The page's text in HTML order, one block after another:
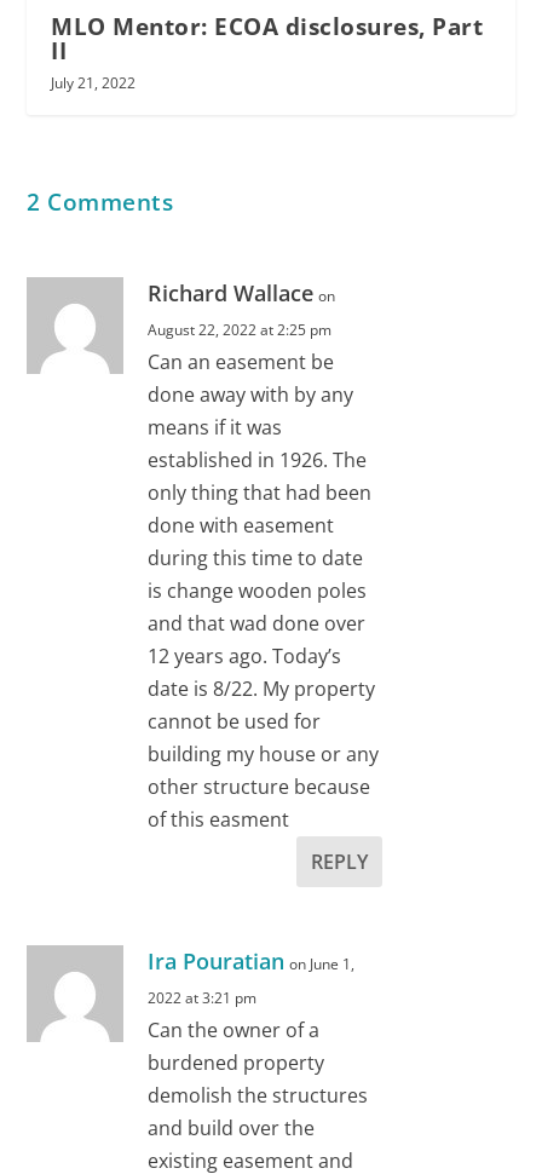
MLO Mentor: ECOA disclosures, Part
II
July 21, 2022
2 Comments
Richard Wallace on
August 22, 2022 at 2:25 pm
Can an easement be
done away with by any
means if it was
established in 1926. The
only thing that had been
done with easement
during this time to date
is change wooden poles
and that wad done over
12 years ago. Today’s
date is 8/22. My property
cannot be used for
building my house or any
other structure because
of this easment
REPLY
Ira Pouratian on June 1,
2022 at 3:21 pm
Can the owner of a
burdened property
demolish the structures
and build over the
existing easement and